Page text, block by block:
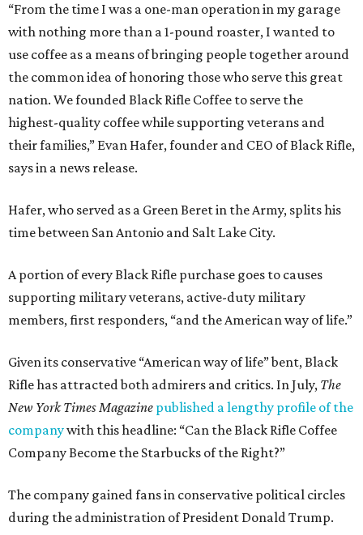
“From the time I was a one-man operation in my garage
with nothing more than a 1-pound roaster, I wanted to
use coffee as a means of bringing people together around
the common idea of honoring those who serve this great
nation. We founded Black Rifle Coffee to serve the
highest-quality coffee while supporting veterans and
their families,” Evan Hafer, founder and CEO of Black Rifle,
says in a news release.
Hafer, who served as a Green Beret in the Army, splits his
time between San Antonio and Salt Lake City.
A portion of every Black Rifle purchase goes to causes
supporting military veterans, active-duty military
members, first responders, “and the American way of life.”
Given its conservative “American way of life” bent, Black
Rifle has attracted both admirers and critics. In July, The
New York Times Magazine published a lengthy profile of the
companywith this headline: “Can the Black Rifle Coffee
Company Become the Starbucks of the Right?”
The company gained fans in conservative political circles
during the administration of President Donald Trump.